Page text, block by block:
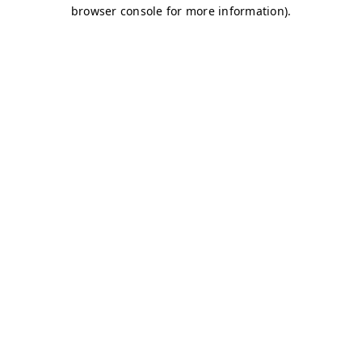
browser console for more information).